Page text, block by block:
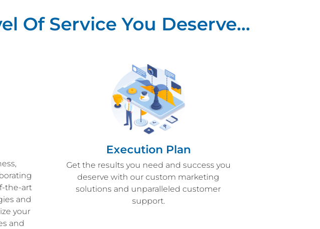
Of Service You Deserve...
the-art
and
your
and
Execution Plan
Get the results you need and success you
deserve with our custom marketing
solutions and unparalleled customer
support.